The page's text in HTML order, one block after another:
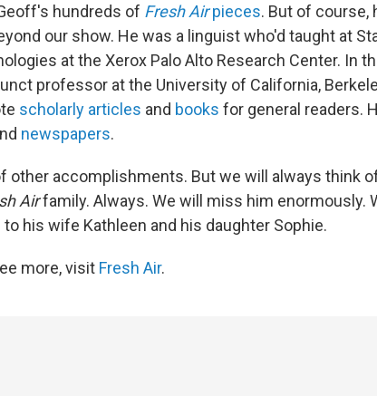
hundreds of Fresh Airpieces. But of course,
our show. He was a linguist who'd taught at
at the Xerox Palo Alto Research Center. In
professor at the University of California,
scholarly articles and books for general readers.
newspapers.
other accomplishments. But we will always think
Airfamily. Always. We will miss him enormously.
his wife Kathleen and his daughter Sophie.
more, visit Fresh Air.